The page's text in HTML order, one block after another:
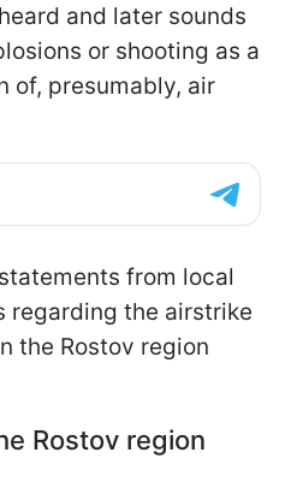
and later sounds
or shooting as a
of, presumably, air
from local
regarding the airstrike
the Rostov region
Rostov region